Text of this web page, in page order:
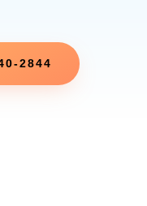
2844